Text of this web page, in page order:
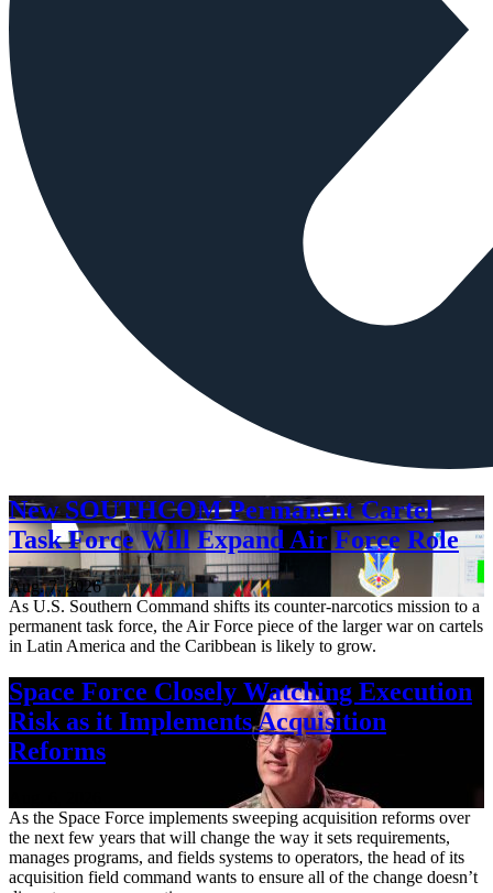
New SOUTHCOM Permanent Cartel
Task Force Will Expand Air Force Role
Aug. 7, 2026
As U.S. Southern Command shifts its counter-narcotics mission to a
permanent task force, the Air Force piece of the larger war on cartels
in Latin America and the Caribbean is likely to grow.
Space Force Closely Watching Execution
Risk as it Implements Acquisition
Reforms
As the Space Force implements sweeping acquisition reforms over
the next few years that will change the way it sets requirements,
manages programs, and fields systems to operators, the head of its
acquisition field command wants to ensure all of the change doesn’t